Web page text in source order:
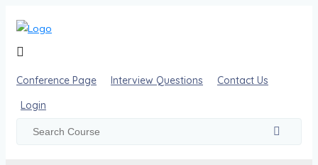
Conference Page Interview Questions
Contact Us
Login